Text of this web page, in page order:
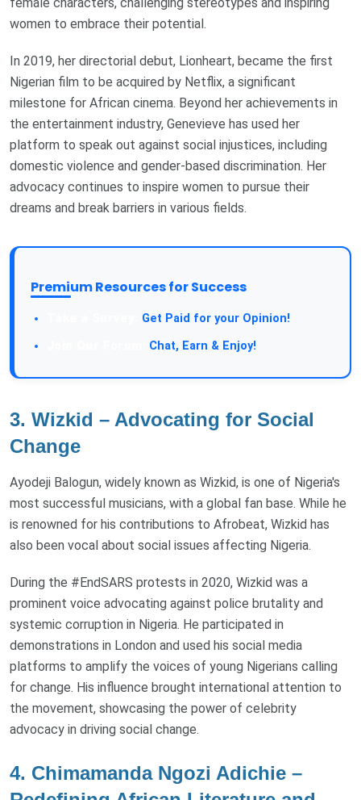
female characters, challenging stereotypes and inspiring
women to embrace their potential.
In 2019, her directorial debut, Lionheart, became the first
Nigerian film to be acquired by Netflix, a significant
milestone for African cinema. Beyond her achievements in
the entertainment industry, Genevieve has used her
platform to speak out against social injustices, including
domestic violence and gender-based discrimination. Her
advocacy continues to inspire women to pursue their
dreams and break barriers in various fields.
Premium Resources for Success
Get Paid for your Opinion!
Chat, Earn & Enjoy!
3. Wizkid – Advocating for Social
Change
Ayodeji Balogun, widely known as Wizkid, is one of Nigeria's
most successful musicians, with a global fan base. While he
is renowned for his contributions to Afrobeat, Wizkid has
also been vocal about social issues affecting Nigeria.
During the #EndSARS protests in 2020, Wizkid was a
prominent voice advocating against police brutality and
systemic corruption in Nigeria. He participated in
demonstrations in London and used his social media
platforms to amplify the voices of young Nigerians calling
for change. His influence brought international attention to
the movement, showcasing the power of celebrity
advocacy in driving social change.
4. Chimamanda Ngozi Adichie –